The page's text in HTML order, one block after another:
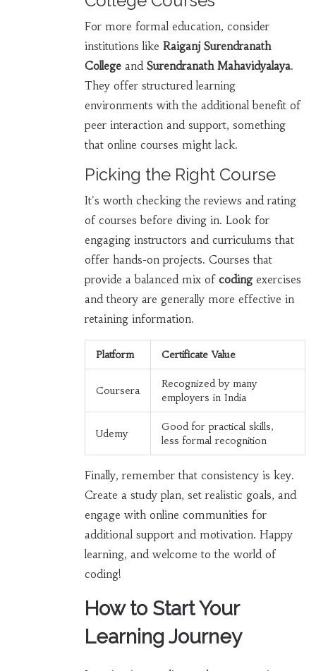
For more formal education, consider
institutions like Raiganj Surendranath
Collegeand Surendranath Mahavidyalaya.
They offer structured learning
environments with the additional benefit of
peer interaction and support, something
that online courses might lack.
Picking the Right Course
It's worth checking the reviews and rating
of courses before diving in. Look for
engaging instructors and curriculums that
offer hands-on projects. Courses that
provide a balanced mix of codingexercises
and theory are generally more effective in
retaining information.
Platform Certificate Value
Coursera
Recognized by many
employers in India
Udemy
Good for practical skills,
less formal recognition
Finally, remember that consistency is key.
Create a study plan, set realistic goals, and
engage with online communities for
additional support and motivation. Happy
learning, and welcome to the world of
coding!
How to Start Your
Learning Journey